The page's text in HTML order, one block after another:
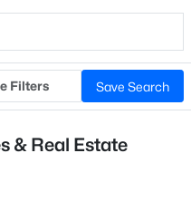
Filters Save Search
& Real Estate